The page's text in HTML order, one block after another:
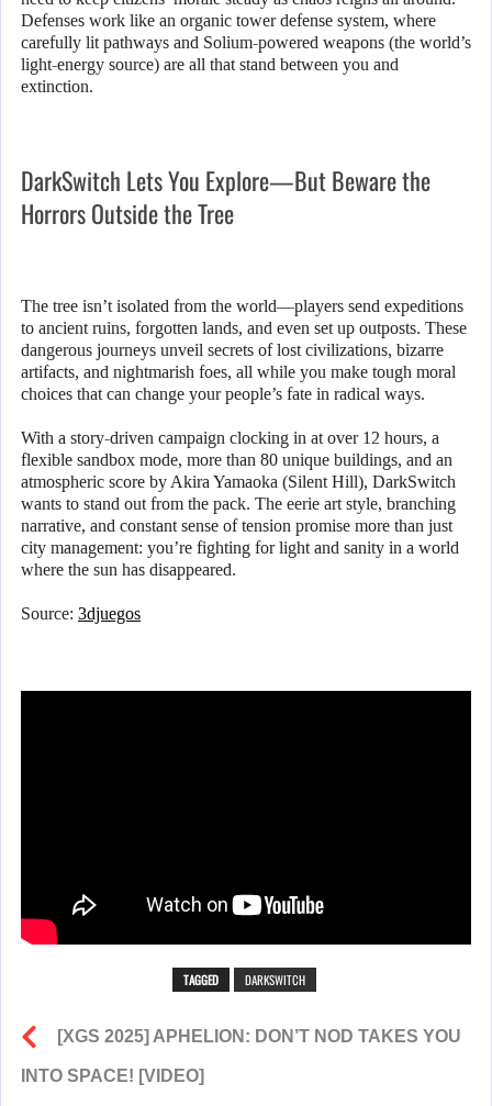
Defenses work like an organic tower defense system, where
carefully lit pathways and Solium-powered weapons (the world’s
light-energy source) are all that stand between you and
extinction.
DarkSwitch Lets You Explore—But Beware the
Horrors Outside the Tree
The tree isn’t isolated from the world—players send expeditions
to ancient ruins, forgotten lands, and even set up outposts. These
dangerous journeys unveil secrets of lost civilizations, bizarre
artifacts, and nightmarish foes, all while you make tough moral
choices that can change your people’s fate in radical ways.
With a story-driven campaign clocking in at over 12 hours, a
flexible sandbox mode, more than 80 unique buildings, and an
atmospheric score by Akira Yamaoka (Silent Hill), DarkSwitch
wants to stand out from the pack. The eerie art style, branching
narrative, and constant sense of tension promise more than just
city management: you’re fighting for light and sanity in a world
where the sun has disappeared.
Source: 3djuegos
TAGGED DARKSWITCH
[XGS 2025] APHELION: DON’T NOD TAKES YOU
INTO SPACE! [VIDEO]